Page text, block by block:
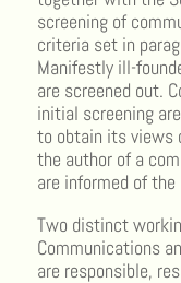
screening of
criteria set in
Manifestly ill-
are screened out.
initial screening
to obtain its views
the author of a
are informed of
Two distinct
Communications
are responsible,